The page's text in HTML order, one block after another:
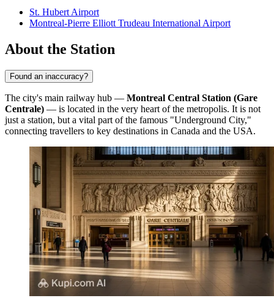
St. Hubert Airport
Montreal-Pierre Elliott Trudeau International Airport
About the Station
Found an inaccuracy?
The city's main railway hub — Montreal Central Station (Gare
Centrale) — is located in the very heart of the metropolis. It is not
just a station, but a vital part of the famous "Underground City,"
connecting travellers to key destinations in Canada and the USA.